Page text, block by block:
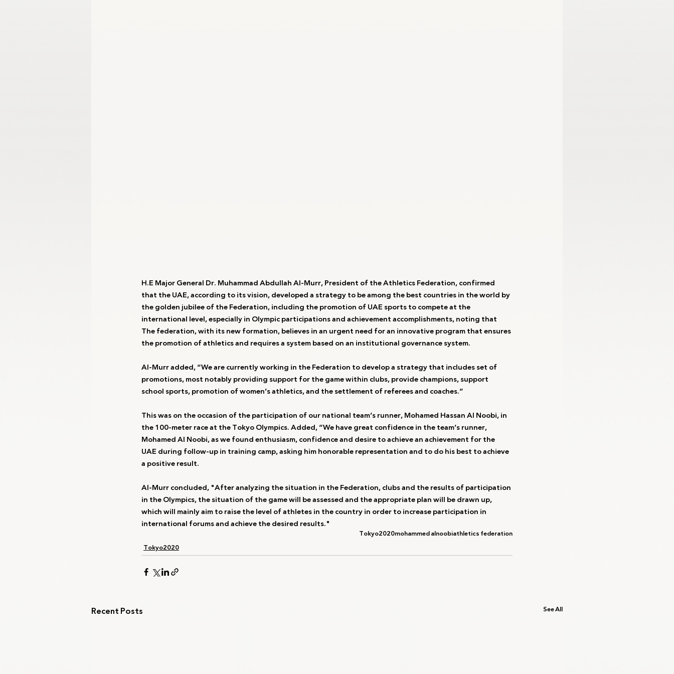
H.E Major General Dr. Muhammad Abdullah Al-Murr, President of the Athletics Federation, confirmed
that the UAE, according to its vision, developed a strategy to be among the best countries in the world by
the golden jubilee of the Federation, including the promotion of UAE sports to compete at the
international level, especially in Olympic participations and achievement accomplishments, noting that
The federation, with its new formation, believes in an urgent need for an innovative program that ensures
the promotion of athletics and requires a system based on an institutional governance system.
Al-Murr added, “We are currently working in the Federation to develop a strategy that includes set of
promotions, most notably providing support for the game within clubs, provide champions, support
school sports, promotion of women’s athletics, and the settlement of referees and coaches.”
This was on the occasion of the participation of our national team’s runner, Mohamed Hassan Al Noobi, in
the 100-meter race at the Tokyo Olympics. Added, “We have great confidence in the team’s runner,
Mohamed Al Noobi, as we found enthusiasm, confidence and desire to achieve an achievement for the
UAE during follow-up in training camp, asking him honorable representation and to do his best to achieve
a positive result.
Al-Murr concluded, "After analyzing the situation in the Federation, clubs and the results of participation
in the Olympics, the situation of the game will be assessed and the appropriate plan will be drawn up,
which will mainly aim to raise the level of athletes in the country in order to increase participation in
international forums and achieve the desired results."
Tokyo2020mohammed alnoobiathletics federation
Tokyo2020
Recent Posts See All